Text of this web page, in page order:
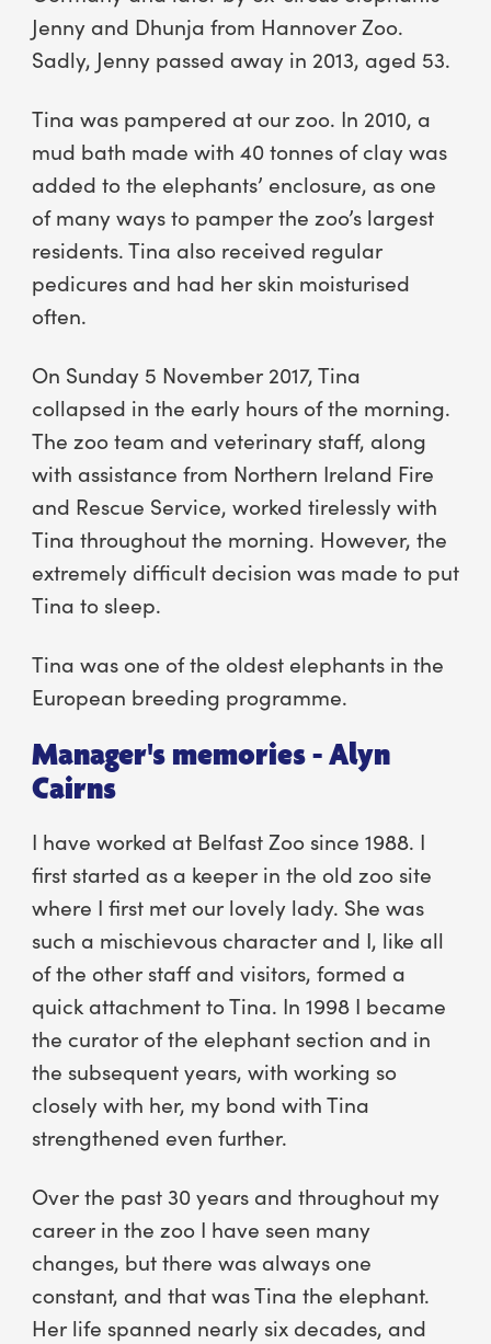
Jenny and Dhunja from Hannover Zoo.
Sadly, Jenny passed away in 2013, aged 53.
Tina was pampered at our zoo. In 2010, a
mud bath made with 40 tonnes of clay was
added to the elephants’ enclosure, as one
of many ways to pamper the zoo’s largest
residents. Tina also received regular
pedicures and had her skin moisturised
often.
On Sunday 5 November 2017, Tina
collapsed in the early hours of the morning.
The zoo team and veterinary staff, along
with assistance from Northern Ireland Fire
and Rescue Service, worked tirelessly with
Tina throughout the morning. However, the
extremely difficult decision was made to put
Tina to sleep.
Tina was one of the oldest elephants in the
European breeding programme.
Manager's memories - Alyn
Cairns
I have worked at Belfast Zoo since 1988. I
first started as a keeper in the old zoo site
where I first met our lovely lady. She was
such a mischievous character and I, like all
of the other staff and visitors, formed a
quick attachment to Tina. In 1998 I became
the curator of the elephant section and in
the subsequent years, with working so
closely with her, my bond with Tina
strengthened even further.
Over the past 30 years and throughout my
career in the zoo I have seen many
changes, but there was always one
constant, and that was Tina the elephant.
Her life spanned nearly six decades, and